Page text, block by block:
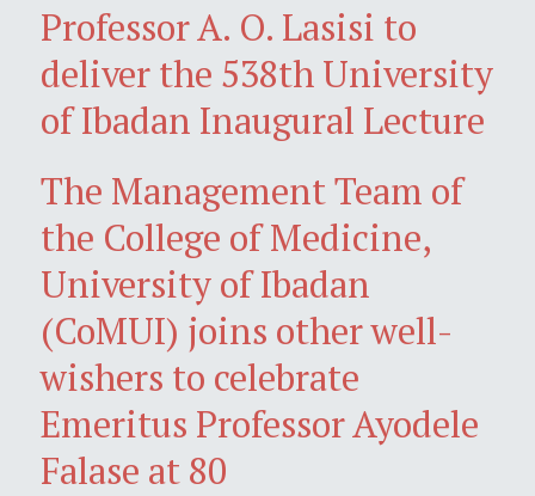
Professor A. O. Lasisi to
deliver the 538th University
of Ibadan Inaugural Lecture
The Management Team of
the College of Medicine,
University of Ibadan
(CoMUI) joins other well-
wishers to celebrate
Emeritus Professor Ayodele
Falase at 80